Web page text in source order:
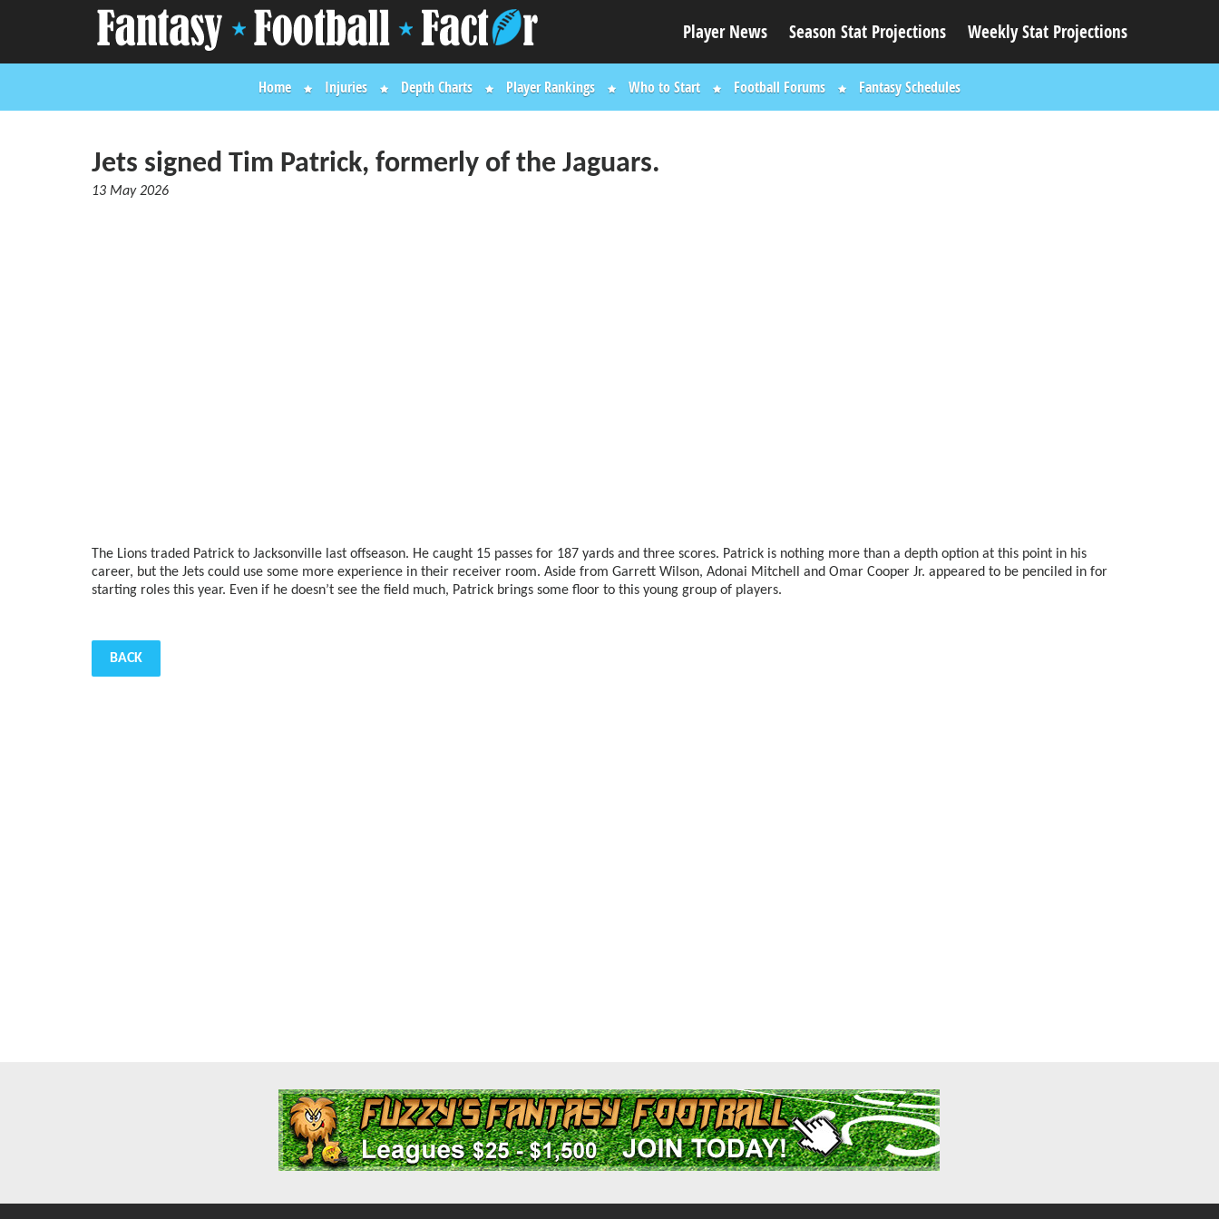
Player News Season Stat Projections Weekly Stat Projections
Home Injuries Depth Charts Player Rankings Who to Start Football Forums Fantasy Schedules
Jets signed Tim Patrick, formerly of the Jaguars.
13 May 2026
The Lions traded Patrick to Jacksonville last offseason. He caught 15 passes for 187 yards and three scores. Patrick is nothing more than a depth option at this point in his
career, but the Jets could use some more experience in their receiver room. Aside from Garrett Wilson, Adonai Mitchell and Omar Cooper Jr. appeared to be penciled in for
starting roles this year. Even if he doesn’t see the field much, Patrick brings some floor to this young group of players.
BACK